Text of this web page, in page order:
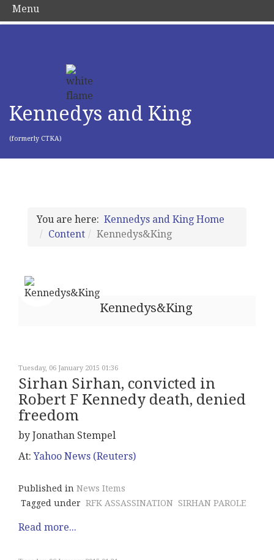
Kennedys and King
(formerly CTKA)
You are here: Kennedys and King Home
Content
Kennedys&King
Kennedys&King
Tuesday, 06 January 2015 01:36
Sirhan Sirhan, convicted in
Robert F Kennedy death, denied
freedom
by Jonathan Stempel
At:Yahoo News (Reuters)
Published in News Items
Tagged under RFK ASSASSINATION SIRHAN PAROLE
Read more...
Menu